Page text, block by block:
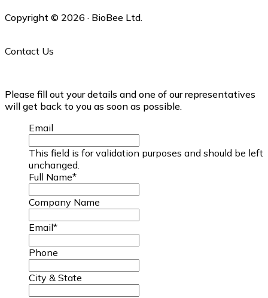
Copyright © 2026 · BioBee Ltd.
Contact Us
Please fill out your details and one of our representatives
will get back to you as soon as possible.
Email
This field is for validation purposes and should be left
unchanged.
Full Name*
Company Name
Email*
Phone
City & State